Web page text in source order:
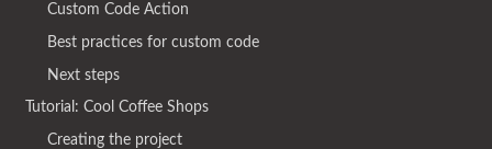
Custom Code Action
Best practices for custom code
Next steps
Tutorial: Cool Coffee Shops
Creating the project